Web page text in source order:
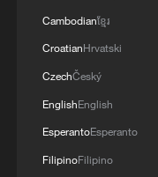
Xi underscores
advance China's
Cambodianខ្មែរ
CroatianHrvatski
CzechČeský
EnglishEnglish
EsperantoEsperanto
FilipinoFilipino